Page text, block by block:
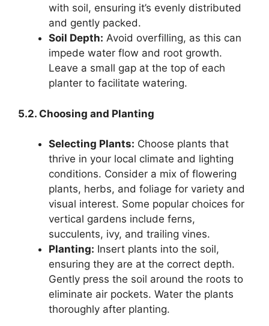
with soil, ensuring it’s evenly distributed
and gently packed.
Soil Depth: Avoid overfilling, as this can
impede water flow and root growth.
Leave a small gap at the top of each
planter to facilitate watering.
5.2. Choosing and Planting
Selecting Plants: Choose plants that
thrive in your local climate and lighting
conditions. Consider a mix of flowering
plants, herbs, and foliage for variety and
visual interest. Some popular choices for
vertical gardens include ferns,
succulents, ivy, and trailing vines.
Planting: Insert plants into the soil,
ensuring they are at the correct depth.
Gently press the soil around the roots to
eliminate air pockets. Water the plants
thoroughly after planting.